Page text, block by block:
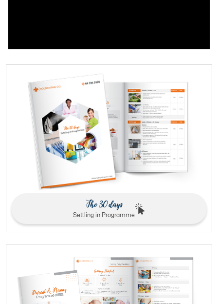
The 30 days
Settling in Programme